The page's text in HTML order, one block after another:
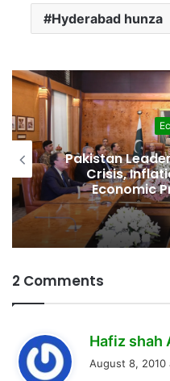
Hyderabad hunza
Pakistan
Crisis,
Economic
2 Comments
Hafiz shah
August 8, 2010